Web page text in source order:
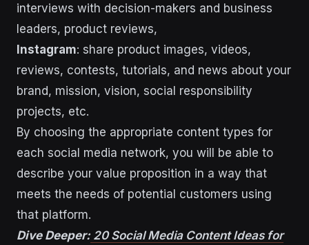
interviews with decision-makers and business
leaders, product reviews,
Instagram: share product images, videos,
reviews, contests, tutorials, and news about your
brand, mission, vision, social responsibility
projects, etc.
By choosing the appropriate content types for
each social media network, you will be able to
describe your value proposition in a way that
meets the needs of potential customers using
that platform.
Dive Deeper: 20 Social Media Content Ideas for